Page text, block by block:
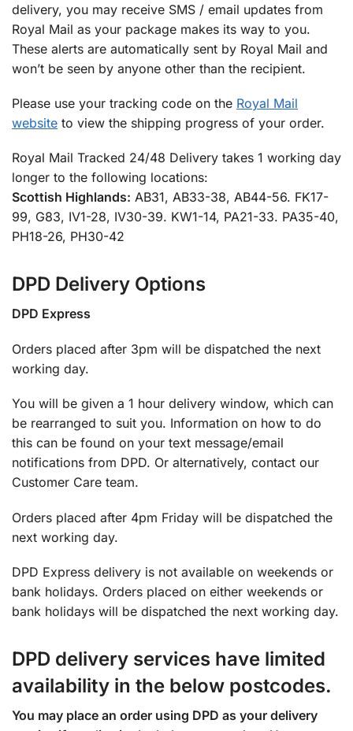
delivery, you may receive SMS / email updates from
Royal Mail as your package makes its way to you.
These alerts are automatically sent by Royal Mail and
won’t be seen by anyone other than the recipient.
Please use your tracking code on the Royal Mail
website to view the shipping progress of your order.
Royal Mail Tracked 24/48 Delivery takes 1 working day
longer to the following locations:
Scottish Highlands: AB31, AB33-38, AB44-56. FK17-
99, G83, IV1-28, IV30-39. KW1-14, PA21-33. PA35-40,
PH18-26, PH30-42
DPD Delivery Options
DPD Express
Orders placed after 3pm will be dispatched the next
working day.
You will be given a 1 hour delivery window, which can
be rearranged to suit you. Information on how to do
this can be found on your text message/email
notifications from DPD. Or alternatively, contact our
Customer Care team.
Orders placed after 4pm Friday will be dispatched the
next working day.
DPD Express delivery is not available on weekends or
bank holidays. Orders placed on either weekends or
bank holidays will be dispatched the next working day.
DPD delivery services have limited
availability in the below postcodes.
You may place an order using DPD as your delivery